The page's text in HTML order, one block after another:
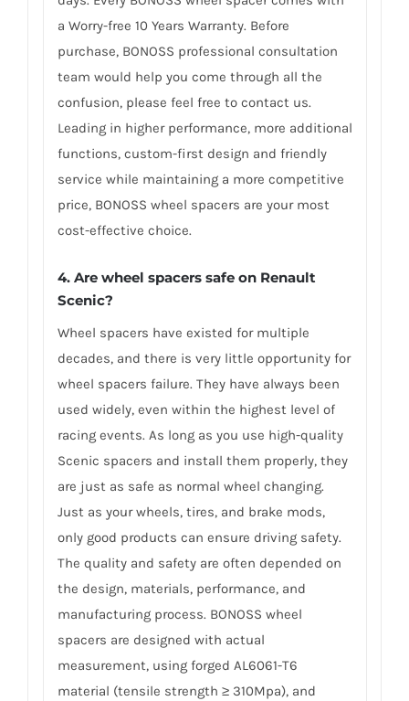
a Worry-free 10 Years Warranty. Before
purchase, BONOSS professional consultation
team would help you come through all the
confusion, please feel free to contact us.
Leading in higher performance, more additional
functions, custom-first design and friendly
service while maintaining a more competitive
price, BONOSS wheel spacers are your most
cost-effective choice.
4. Are wheel spacers safe on Renault
Scenic?
Wheel spacers have existed for multiple
decades, and there is very little opportunity for
wheel spacers failure. They have always been
used widely, even within the highest level of
racing events. As long as you use high-quality
Scenic spacers and install them properly, they
are just as safe as normal wheel changing.
Just as your wheels, tires, and brake mods,
only good products can ensure driving safety.
The quality and safety are often depended on
the design, materials, performance, and
manufacturing process. BONOSS wheel
spacers are designed with actual
measurement, using forged AL6061-T6
material (tensile strength ≥ 310Mpa), and